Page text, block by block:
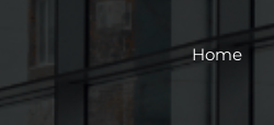
Home